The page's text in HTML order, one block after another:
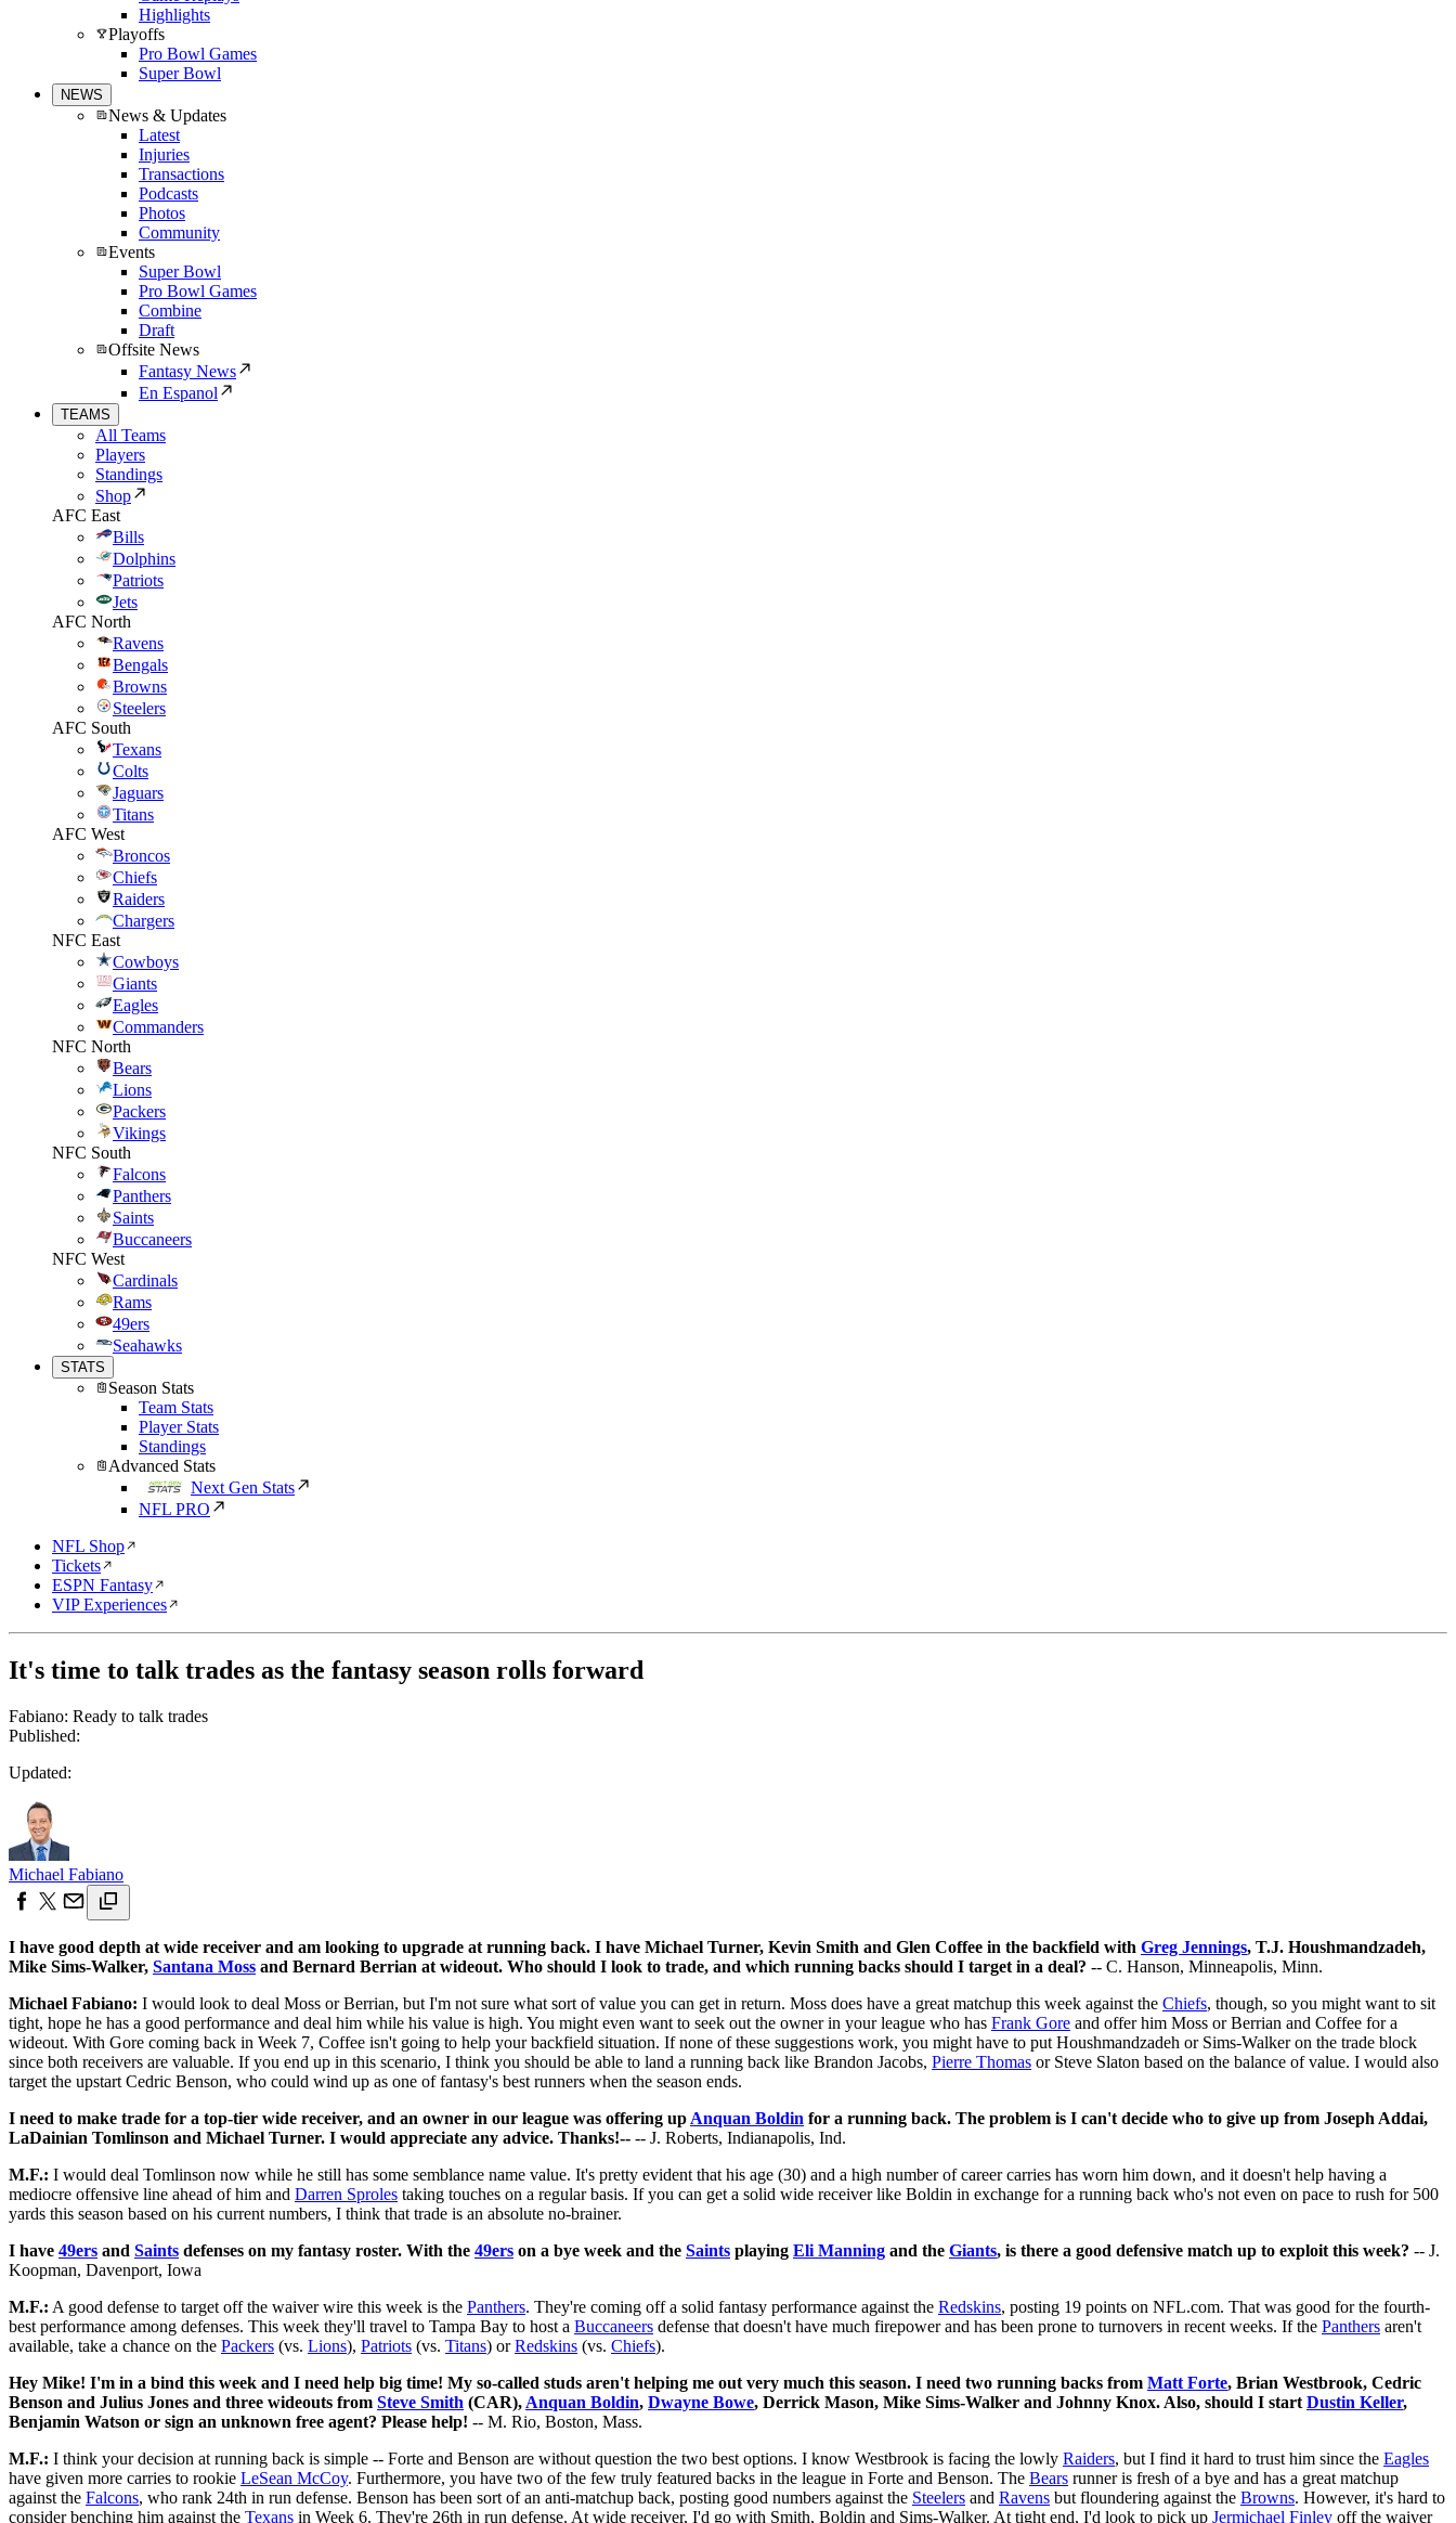
Highlights
Playoffs
Pro Bowl Games
Super Bowl
NEWS
News & Updates
Latest
Injuries
Transactions
Podcasts
Photos
Community
Events
Super Bowl
Pro Bowl Games
Combine
Draft
Offsite News
Fantasy News
En Espanol
TEAMS
All Teams
Players
Standings
Shop
AFC East
Bills
Dolphins
Patriots
Jets
AFC North
Ravens
Bengals
Browns
Steelers
AFC South
Texans
Colts
Jaguars
Titans
AFC West
Broncos
Chiefs
Raiders
Chargers
NFC East
Cowboys
Giants
Eagles
Commanders
NFC North
Bears
Lions
Packers
Vikings
NFC South
Falcons
Panthers
Saints
Buccaneers
NFC West
Cardinals
Rams
49ers
Seahawks
STATS
Season Stats
Team Stats
Player Stats
Standings
Advanced Stats
Next Gen Stats
NFL PRO
NFL Shop
Tickets
ESPN Fantasy
VIP Experiences
It's time to talk trades as the fantasy season rolls forward
Fabiano: Ready to talk trades
Published:
Updated:
Michael Fabiano
I have good depth at wide receiver and am looking to upgrade at running back. I have Michael Turner, Kevin Smith and Glen Coffee in the backfield with Greg Jennings, T.J. Houshmandzadeh,
Mike Sims-Walker, Santana Moss and Bernard Berrian at wideout. Who should I look to trade, and which running backs should I target in a deal? -- C. Hanson, Minneapolis, Minn.
Michael Fabiano: I would look to deal Moss or Berrian, but I'm not sure what sort of value you can get in return. Moss does have a great matchup this week against the Chiefs, though, so you might want to sit
tight, hope he has a good performance and deal him while his value is high. You might even want to seek out the owner in your league who has Frank Gore and offer him Moss or Berrian and Coffee for a
wideout. With Gore coming back in Week 7, Coffee isn't going to help your backfield situation. If none of these suggestions work, you might have to put Houshmandzadeh or Sims-Walker on the trade block
since both receivers are valuable. If you end up in this scenario, I think you should be able to land a running back like Brandon Jacobs, Pierre Thomas or Steve Slaton based on the balance of value. I would also
target the upstart Cedric Benson, who could wind up as one of fantasy's best runners when the season ends.
I need to make trade for a top-tier wide receiver, and an owner in our league was offering up Anquan Boldin for a running back. The problem is I can't decide who to give up from Joseph Addai,
LaDainian Tomlinson and Michael Turner. I would appreciate any advice. Thanks!-- -- J. Roberts, Indianapolis, Ind.
M.F.: I would deal Tomlinson now while he still has some semblance name value. It's pretty evident that his age (30) and a high number of career carries has worn him down, and it doesn't help having a
mediocre offensive line ahead of him and Darren Sproles taking touches on a regular basis. If you can get a solid wide receiver like Boldin in exchange for a running back who's not even on pace to rush for 500
yards this season based on his current numbers, I think that trade is an absolute no-brainer.
I have 49ers and Saints defenses on my fantasy roster. With the 49ers on a bye week and the Saints playing Eli Manning and the Giants, is there a good defensive match up to exploit this week? -- J.
Koopman, Davenport, Iowa
M.F.: A good defense to target off the waiver wire this week is the Panthers. They're coming off a solid fantasy performance against the Redskins, posting 19 points on NFL.com. That was good for the fourth-
best performance among defenses. This week they'll travel to Tampa Bay to host a Buccaneers defense that doesn't have much firepower and has been prone to turnovers in recent weeks. If the Panthers aren't
available, take a chance on the Packers (vs. Lions), Patriots (vs. Titans) orRedskins (vs. Chiefs).
Hey Mike! I'm in a bind this week and I need help big time! My so-called studs aren't helping me out very much this season. I need two running backs from Matt Forte, Brian Westbrook, Cedric
Benson and Julius Jones and three wideouts from Steve Smith (CAR), Anquan Boldin, Dwayne Bowe, Derrick Mason, Mike Sims-Walker and Johnny Knox. Also, should I start Dustin Keller,
Benjamin Watson or sign an unknown free agent? Please help! -- M. Rio, Boston, Mass.
M.F.: I think your decision at running back is simple -- Forte and Benson are without question the two best options. I know Westbrook is facing the lowly Raiders, but I find it hard to trust him since the Eagles
have given more carries to rookie LeSean McCoy. Furthermore, you have two of the few truly featured backs in the league in Forte and Benson. The Bears runner is fresh of a bye and has a great matchup
against the Falcons, who rank 24th in run defense. Benson has been sort of an anti-matchup back, posting good numbers against the Steelers and Ravens but floundering against the Browns. However, it's hard to
consider benching him against the Texans in Week 6. They're 26th in run defense. At wide receiver, I'd go with Smith, Boldin and Sims-Walker. At tight end, I'd look to pick up Jermichael Finley off the waiver